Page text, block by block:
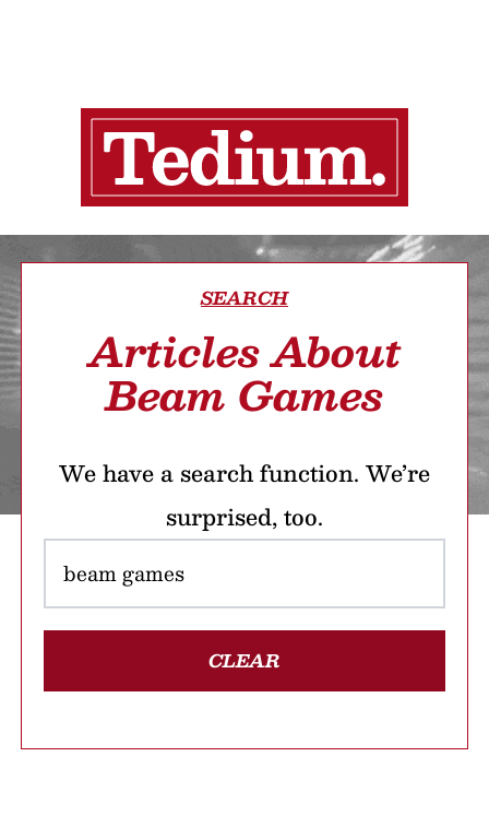
SEARCH
Articles About
Beam Games
We have a search function. We’re
surprised, too.
CLEAR